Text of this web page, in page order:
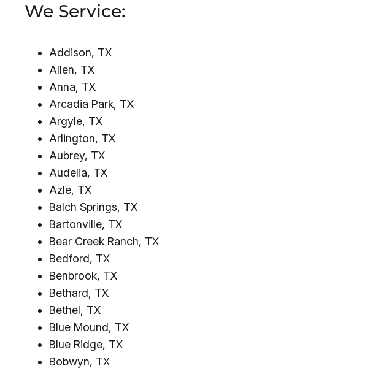
We Service:
Addison, TX
Allen, TX
Anna, TX
Arcadia Park, TX
Argyle, TX
Arlington, TX
Aubrey, TX
Audelia, TX
Azle, TX
Balch Springs, TX
Bartonville, TX
Bear Creek Ranch, TX
Bedford, TX
Benbrook, TX
Bethard, TX
Bethel, TX
Blue Mound, TX
Blue Ridge, TX
Bobwyn, TX